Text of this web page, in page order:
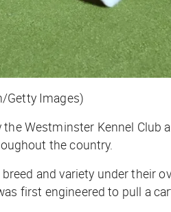
Getty Images)
Westminster Kennel Club
the country.
and variety under their
first engineered to pull a